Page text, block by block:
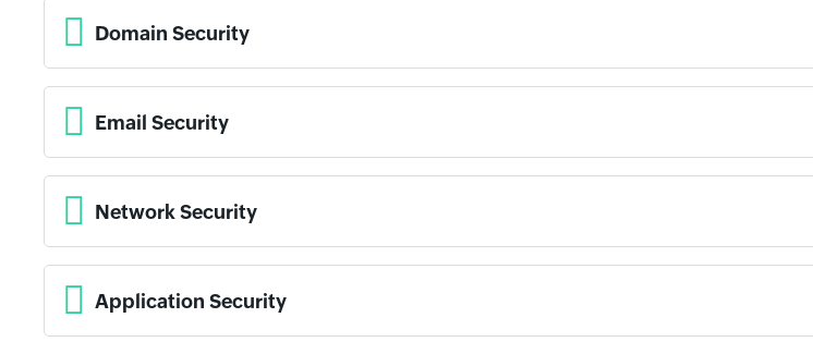
Domain Security
Email Security
Network Security
Application Security